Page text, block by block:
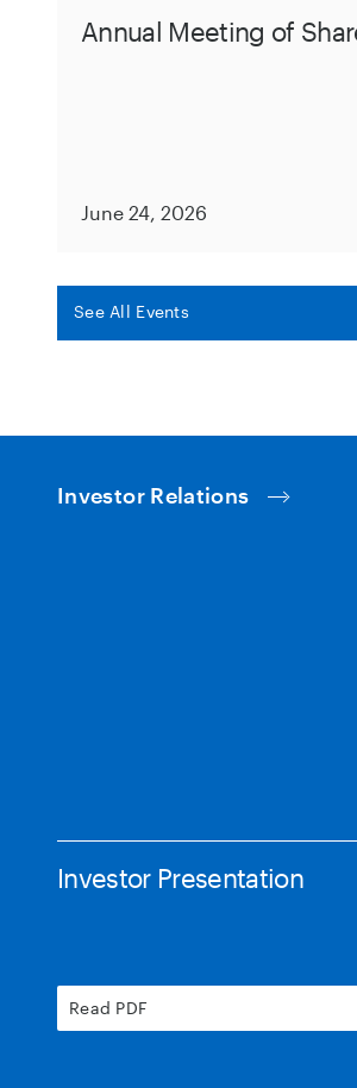
Annual Meeting of
June 24, 2026
See All Events
Investor Relations
Investor Presentation
Read PDF